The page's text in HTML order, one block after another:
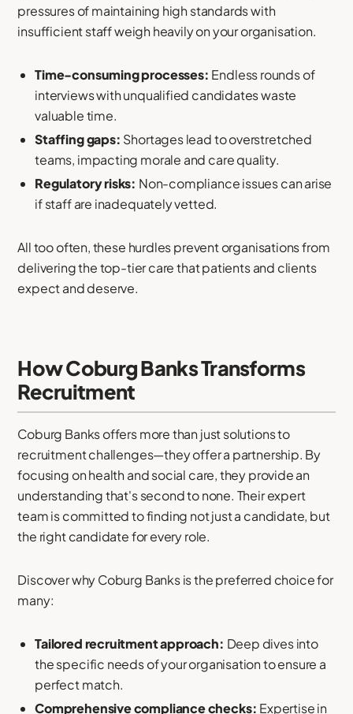
pressures of maintaining high standards with
insufficient staff weigh heavily on your organisation.
Time-consuming processes: Endless rounds of
interviews with unqualified candidates waste
valuable time.
Staffing gaps: Shortages lead to overstretched
teams, impacting morale and care quality.
Regulatory risks: Non-compliance issues can arise
if staff are inadequately vetted.
All too often, these hurdles prevent organisations from
delivering the top-tier care that patients and clients
expect and deserve.
How Coburg Banks Transforms
Recruitment
Coburg Banks offers more than just solutions to
recruitment challenges—they offer a partnership. By
focusing on health and social care, they provide an
understanding that's second to none. Their expert
team is committed to finding not just a candidate, but
the right candidate for every role.
Discover why Coburg Banks is the preferred choice for
many:
Tailored recruitment approach: Deep dives into
the specific needs of your organisation to ensure a
perfect match.
Comprehensive compliance checks: Expertise in